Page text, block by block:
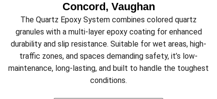
Concord, Vaughan
The Quartz Epoxy System combines colored quartz
granules with a multi-layer epoxy coating for enhanced
durability and slip resistance. Suitable for wet areas, high-
traffic zones, and spaces demanding safety, it’s low-
maintenance, long-lasting, and built to handle the toughest
conditions.